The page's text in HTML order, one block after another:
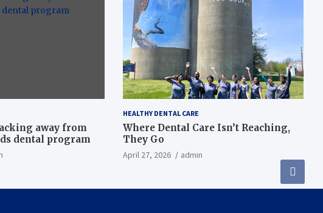
away from
dental program
HEALTHY DENTAL CARE
Where Dental Care Isn’t Reaching,
They Go
April 27, 2026 admin